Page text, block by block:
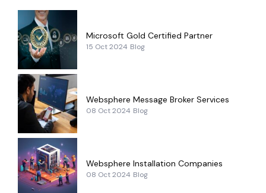
Microsoft Gold Certified Partner
15 Oct 2024 Blog
Websphere Message Broker Services
08 Oct 2024 Blog
Websphere Installation Companies
08 Oct 2024 Blog